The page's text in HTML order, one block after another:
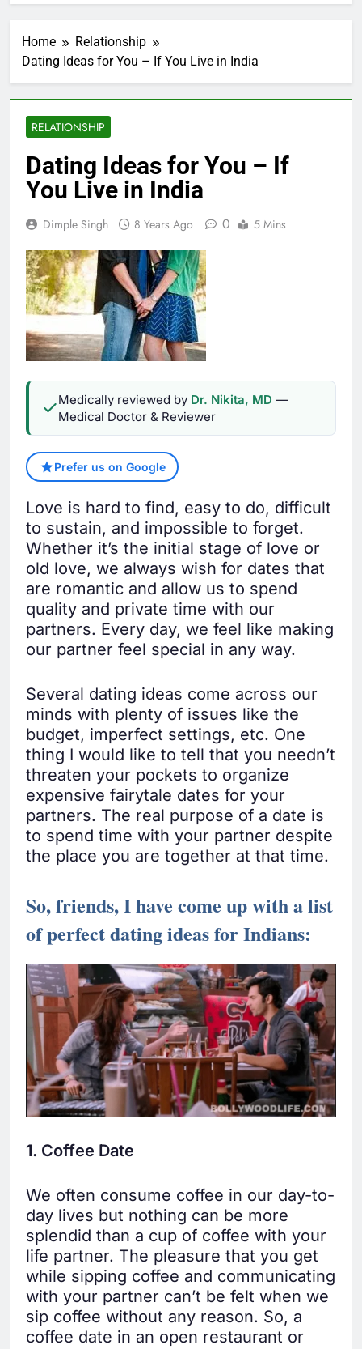
Home
Relationship
Dating Ideas for You – If You Live in India
RELATIONSHIP
Dating Ideas for You – If
You Live in India
Dimple Singh 8 Years Ago 0 5 Mins
Medically reviewed by Dr. Nikita, MD —
Medical Doctor & Reviewer
Prefer us on Google
Love is hard to find, easy to do, difficult
to sustain, and impossible to forget.
Whether it’s the initial stage of love or
old love, we always wish for dates that
are romantic and allow us to spend
quality and private time with our
partners. Every day, we feel like making
our partner feel special in any way.
Several dating ideas come across our
minds with plenty of issues like the
budget, imperfect settings, etc. One
thing I would like to tell that you needn’t
threaten your pockets to organize
expensive fairytale dates for your
partners. The real purpose of a date is
to spend time with your partner despite
the place you are together at that time.
So, friends, I have come up with a list
of perfect dating ideas for Indians:
1. Coffee Date
We often consume coffee in our day-to-
day lives but nothing can be more
splendid than a cup of coffee with your
life partner. The pleasure that you get
while sipping coffee and communicating
with your partner can’t be felt when we
sip coffee without any reason. So, a
coffee date in an open restaurant or